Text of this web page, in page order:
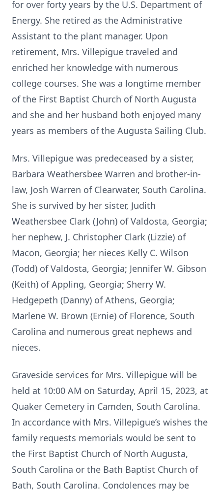
for over forty years by the U.S. Department of
Energy. She retired as the Administrative
Assistant to the plant manager. Upon
retirement, Mrs. Villepigue traveled and
enriched her knowledge with numerous
college courses. She was a longtime member
of the First Baptist Church of North Augusta
and she and her husband both enjoyed many
years as members of the Augusta Sailing Club.
Mrs. Villepigue was predeceased by a sister,
Barbara Weathersbee Warren and brother-in-
law, Josh Warren of Clearwater, South Carolina.
She is survived by her sister, Judith
Weathersbee Clark (John) of Valdosta, Georgia;
her nephew, J. Christopher Clark (Lizzie) of
Macon, Georgia; her nieces Kelly C. Wilson
(Todd) of Valdosta, Georgia; Jennifer W. Gibson
(Keith) of Appling, Georgia; Sherry W.
Hedgepeth (Danny) of Athens, Georgia;
Marlene W. Brown (Ernie) of Florence, South
Carolina and numerous great nephews and
nieces.
Graveside services for Mrs. Villepigue will be
held at 10:00 AM on Saturday, April 15, 2023, at
Quaker Cemetery in Camden, South Carolina.
In accordance with Mrs. Villepigue’s wishes the
family requests memorials would be sent to
the First Baptist Church of North Augusta,
South Carolina or the Bath Baptist Church of
Bath, South Carolina. Condolences may be